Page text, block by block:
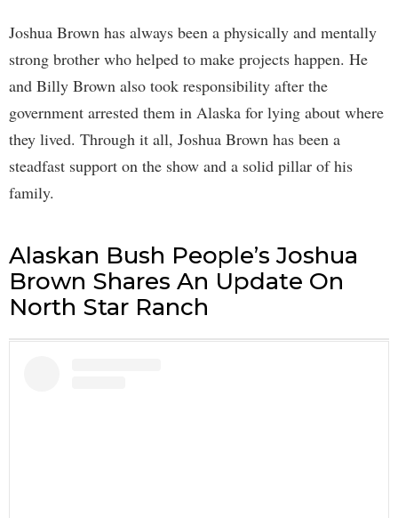
Joshua Brown has always been a physically and mentally
strong brother who helped to make projects happen. He
and Billy Brown also took responsibility after the
government arrested them in Alaska for lying about where
they lived. Through it all, Joshua Brown has been a
steadfast support on the show and a solid pillar of his
family.
Alaskan Bush People’s Joshua
Brown Shares An Update On
North Star Ranch